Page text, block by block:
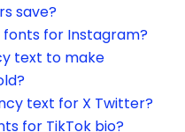
save?
fonts for Instagram?
text to make
text for X Twitter?
for TikTok bio?